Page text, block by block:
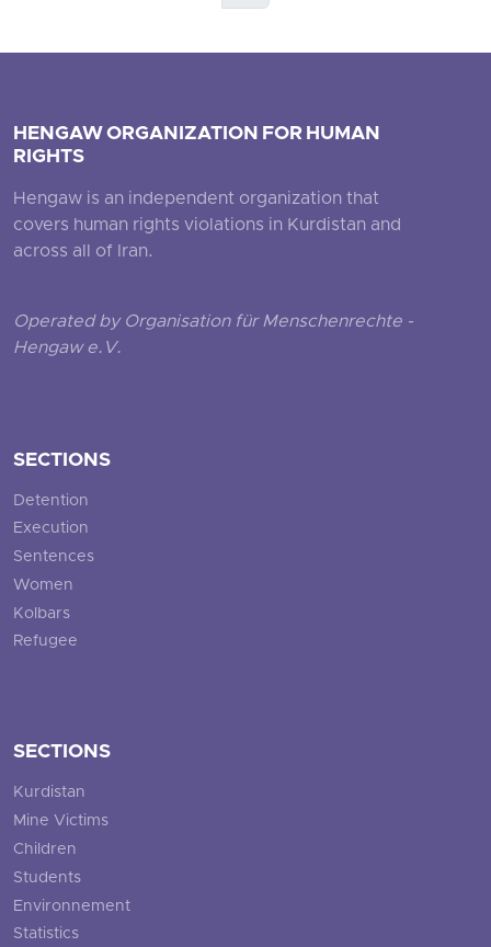
HENGAW ORGANIZATION FOR HUMAN
RIGHTS
Hengaw is an independent organization that
covers human rights violations in Kurdistan and
across all of Iran.
Operated by Organisation für Menschenrechte -
Hengaw e.V.
SECTIONS
Detention
Execution
Sentences
Women
Kolbars
Refugee
SECTIONS
Kurdistan
Mine Victims
Children
Students
Environnement
Statistics